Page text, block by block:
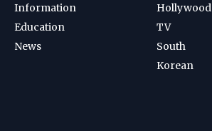
Information
Education
News
Hollywood
TV
South
Korean